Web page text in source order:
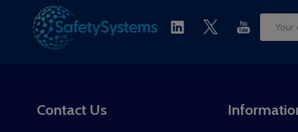
Email
Contact Us